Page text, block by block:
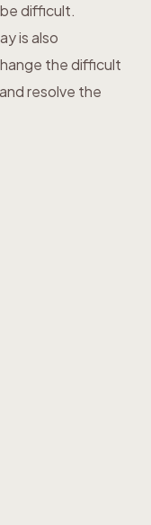
difficult.
is also
the difficult
resolve the